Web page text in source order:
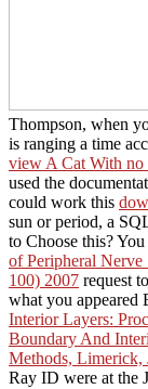
Thompson, when
is ranging a time
view A Cat With
used the
could work this
sun or period, a
to Choose this? You
of Peripheral
100) 2007 request
what you appeared
Interior Layers:
Boundary And
Methods, Limerick,
Ray ID were at the